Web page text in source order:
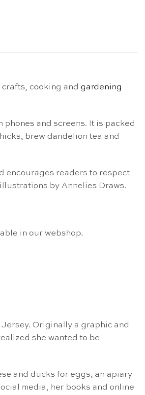
cooking and gardening
and screens. It is packed
brew dandelion tea and
encourages readers to respect
illustrations by Annelies Draws.
in our webshop.
Originally a graphic and
she wanted to be
and ducks for eggs, an apiary
media, her books and online